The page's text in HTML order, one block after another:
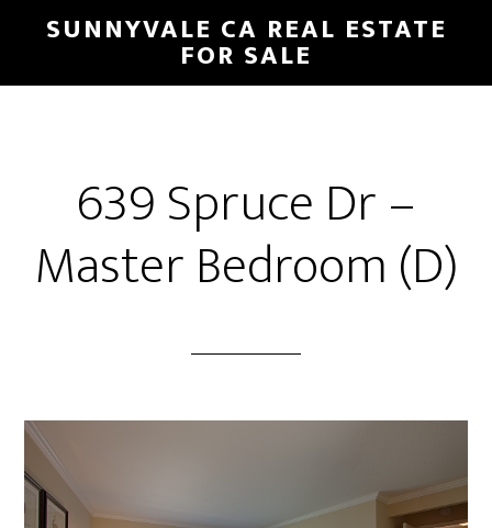
main
primary
SUNNYVALE CA REAL ESTATE
FOR SALE
639 Spruce Dr –
Master Bedroom (D)